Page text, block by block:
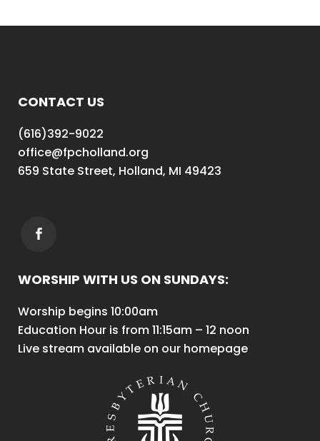
CONTACT US
(616)392-9022
office@fpcholland.org
659 State Street, Holland, MI 49423
WORSHIP WITH US ON SUNDAYS:
Worship begins 10:00am
Education Hour is from 11:15am – 12 noon
Live stream available on our homepage